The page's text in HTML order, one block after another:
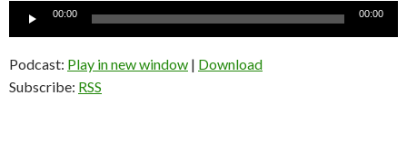
00:00 00:00
Podcast: Play in new window | Download
Subscribe: RSS